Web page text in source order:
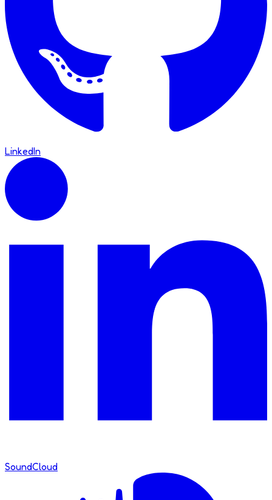
LinkedIn
SoundCloud